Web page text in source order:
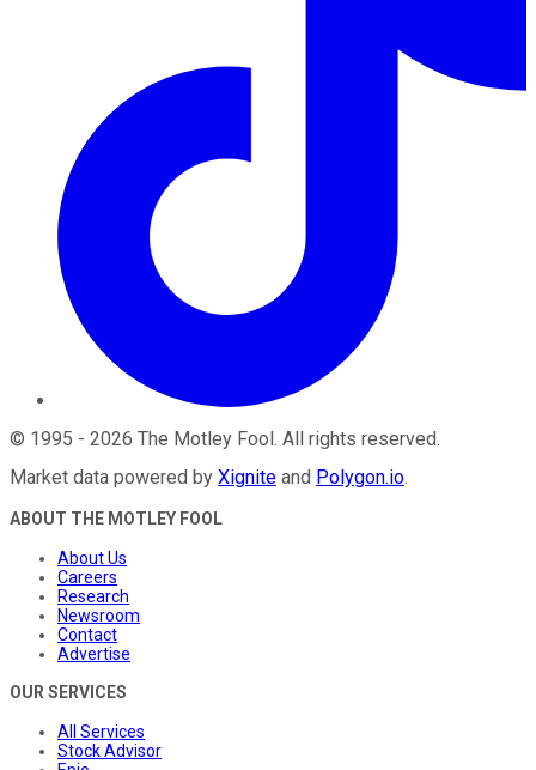
© 1995 - 2026 The Motley Fool. All rights reserved.
Market data powered by Xignite and Polygon.io.
ABOUT THE MOTLEY FOOL
About Us
Careers
Research
Newsroom
Contact
Advertise
OUR SERVICES
All Services
Stock Advisor